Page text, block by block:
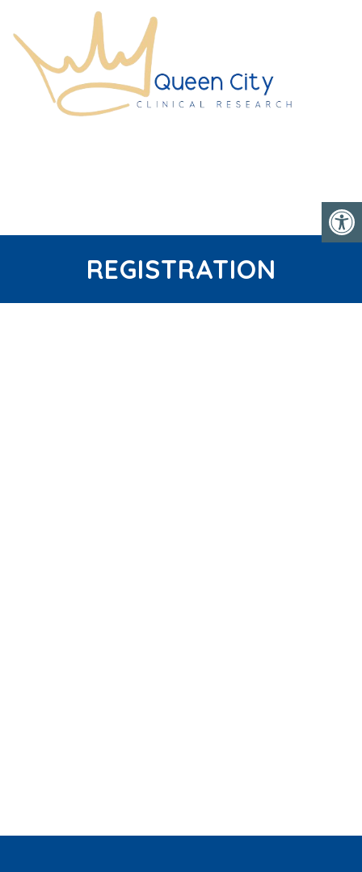
REGISTRATION